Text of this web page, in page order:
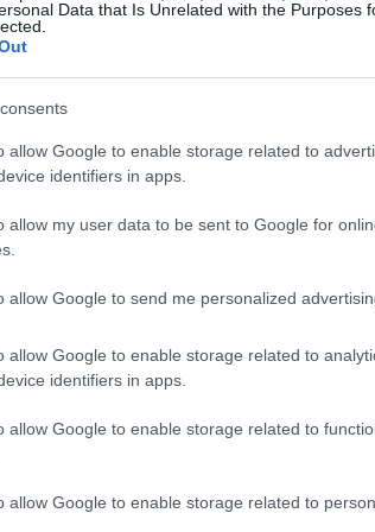
Data that Is Unrelated with the Purposes
allow Google to enable storage related to
identifiers in apps.
allow my user data to be sent to Google for
allow Google to send me personalized
allow Google to enable storage related to
identifiers in apps.
allow Google to enable storage related to
allow Google to enable storage related to
scientific research in Hamburg.
according to the individual
study with relevance to